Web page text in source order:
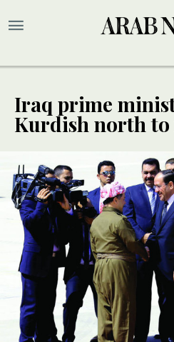
Iraq prime
Kurdish north to